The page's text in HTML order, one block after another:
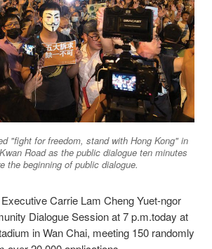
"fight for freedom, stand with Hong Kong" in
Road as the public dialogue ten minutes
the beginning of public dialogue.
Carrie Lam Cheng Yuet-ngor
Dialogue Session at 7 p.m.today at
in Wan Chai, meeting 150 randomly